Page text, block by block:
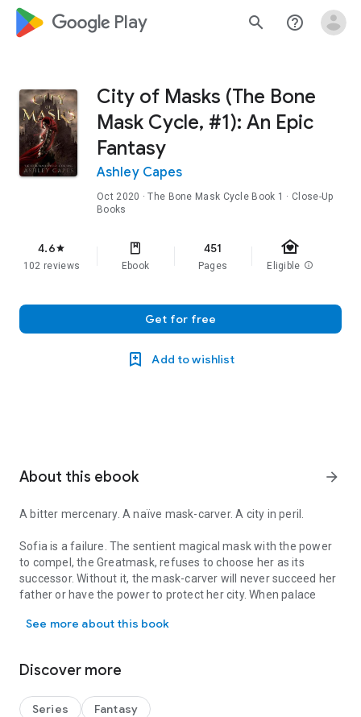
google_logo Play search help_outline
City of Masks (The Bone
Mask Cycle, #1): An Epic
Fantasy
Ashley Capes
Oct 2020 ·The Bone Mask Cycle Book 1 · Close-Up
Books
4.6star
102 reviews Ebook
451
Pages
family_home
Eligible info
Get for free
Add to wishlist
About this ebook arrow_forward
A bitter mercenary. A naïve mask-carver. A city in peril.
Sofia is a failure. The sentient magical mask with the power
to compel, the Greatmask, refuses to choose her as its
successor. Without it, the mask-carver will never succeed her
father or have the power to protect her city. When palace
father’s disappearance, her only choice is to hide.
crime he didn’t commit, the grizzled mercenary is more
been impossible, until he stumbles across Sofia with her
See more about this book
Discover more
Series Fantasy